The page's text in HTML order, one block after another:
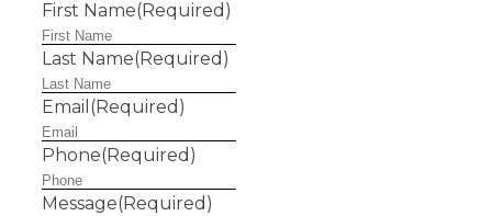
First Name(Required)
Last Name(Required)
Email (Required)
Phone(Required)
Message(Required)